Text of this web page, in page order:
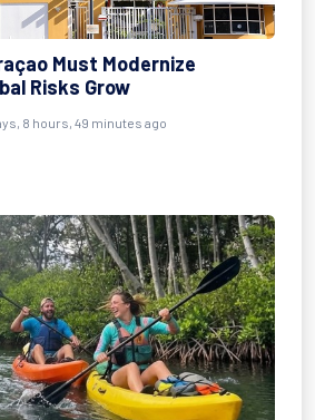
Must Modernize
Risks Grow
8 hours, 49 minutes ago